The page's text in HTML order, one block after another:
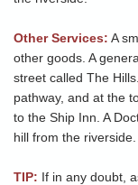
Other Services: A
other goods. A
street called The
pathway, and at the
to the Ship Inn. A
hill from the riverside.
TIP: If in any doubt,